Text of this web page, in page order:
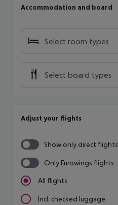
Accommodation and board
Select room types
Select board types
Adjust your flights
Show only direct flights
Only Eurowings flights
All flights
Incl. checked luggage